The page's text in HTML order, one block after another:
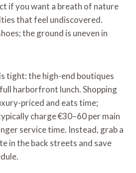
if you want a breath of nature
that feel undiscovered.
the ground is uneven in
tight: the high-end boutiques
harborfront lunch. Shopping
priced and eats time;
charge €30–60 per main
service time. Instead, grab a
in the back streets and save